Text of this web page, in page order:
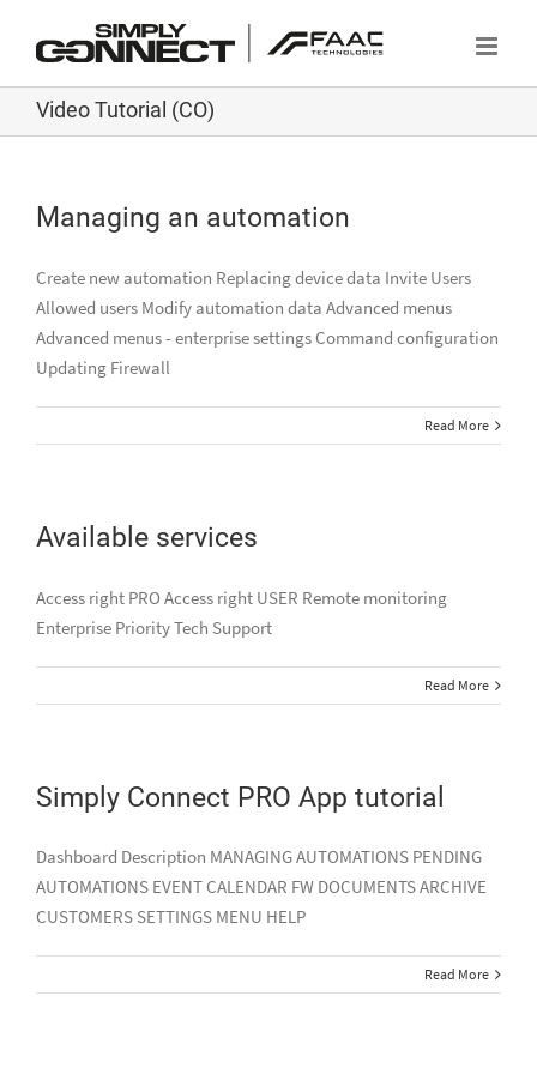
Video Tutorial (CO)
Managing an automation
Create new automation Replacing device data Invite Users
Allowed users Modify automation data Advanced menus
Advanced menus - enterprise settings Command configuration
Updating Firewall
Read More
Available services
Access right PRO Access right USER Remote monitoring
Enterprise Priority Tech Support
Read More
Simply Connect PRO App tutorial
Dashboard Description MANAGING AUTOMATIONS PENDING
AUTOMATIONS EVENT CALENDAR FW DOCUMENTS ARCHIVE
CUSTOMERS SETTINGS MENU HELP
Read More